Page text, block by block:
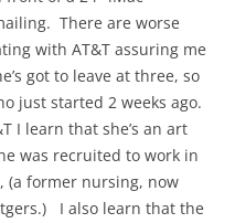
There are worse
with AT&T assuring me
got to leave at three, so
just started 2 weeks ago.
I learn that she’s an art
was recruited to work in
(a former nursing, now
I also learn that the